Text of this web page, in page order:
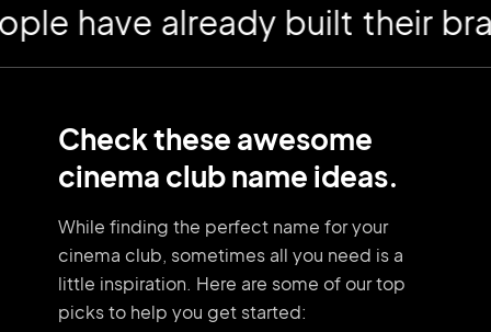
have already built their brand
Check these awesome
cinema club name ideas.
While finding the perfect name for your
cinema club, sometimes all you need is a
little inspiration. Here are some of our top
picks to help you get started: